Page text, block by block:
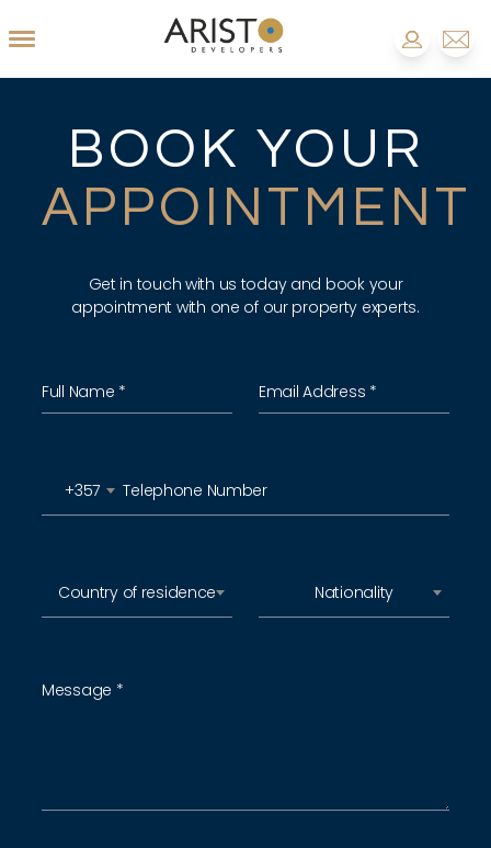
BOOK YOUR
APPOINTMENT
Get in touch with us today and book your
appointment with one of our property experts.
+357
Country of residence Nationality